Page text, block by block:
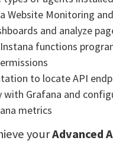
Website Monitoring
and analyze
functions
to locate API
Grafana and
metrics
yourAdvanced